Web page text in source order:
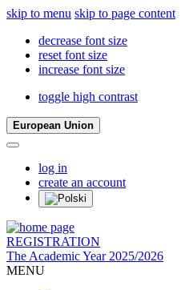
skip to menu skip to page content
decrease font size
reset font size
increase font size
toggle high contrast
European Union
log in
create an account
REGISTRATION
The Academic Year 2025/2026
MENU